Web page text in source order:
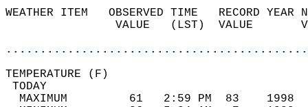
WEATHER ITEM   OBSERVED TIME   RECORD
VALUE   (LST)  VALUE
MAXIMUM         61   2:59 PM  83